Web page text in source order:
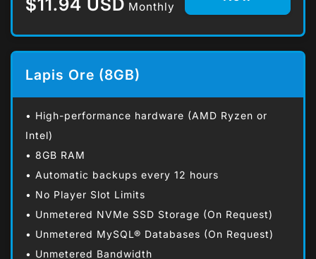
$11.94 USD Monthly
Lapis Ore (8GB)
• High-performance hardware (AMD Ryzen or
Intel)
• 8GB RAM
• Automatic backups every 12 hours
• No Player Slot Limits
• Unmetered NVMe SSD Storage (On Request)
• Unmetered MySQL® Databases (On Request)
• Unmetered Bandwidth